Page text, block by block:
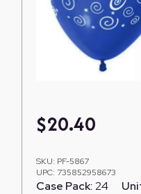
$20.40
SKU: PF-5867
UPC: 735852958673
Case Pack:24